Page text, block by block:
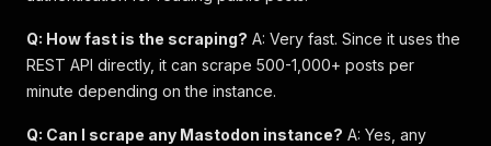
Q: How fast is the scraping? A: Very fast. Since it uses the
REST API directly, it can scrape 500-1,000+ posts per
minute depending on the instance.
Q: Can I scrape any Mastodon instance? A: Yes, any